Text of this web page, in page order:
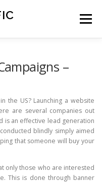
Menu
–
the US? Launching a website
are several companies out
is an effective lead generation
blindly simply aimed
that someone will buy your
only those who are interested
This is done through banner